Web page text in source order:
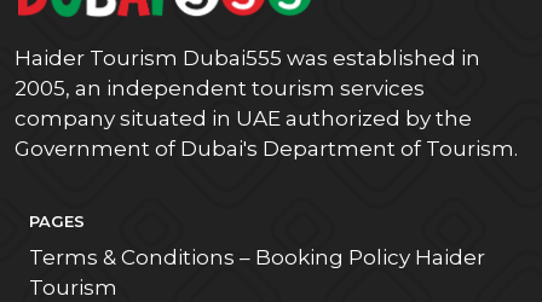
Haider Tourism Dubai555 was established in
2005, an independent tourism services
company situated in UAE authorized by the
Government of Dubai's Department of Tourism.
PAGES
Terms & Conditions – Booking Policy Haider
Tourism